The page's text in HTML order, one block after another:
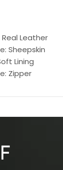
Leather
Sheepskin
Lining
Zipper
Two